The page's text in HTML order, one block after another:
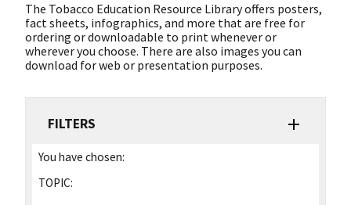
The Tobacco Education Resource Library offers posters,
fact sheets, infographics, and more that are free for
ordering or downloadable to print whenever or
wherever you choose. There are also images you can
download for web or presentation purposes.
FILTERS
You have chosen:
TOPIC: